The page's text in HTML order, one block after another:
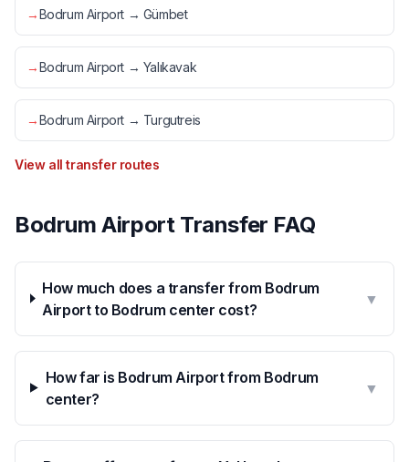
→Bodrum Airport → Gümbet
→Bodrum Airport → Yalıkavak
→Bodrum Airport → Turgutreis
View all transfer routes
Bodrum Airport Transfer FAQ
How much does a transfer from Bodrum
Airport to Bodrum center cost?
▼
How far is Bodrum Airport from Bodrum
center?
▼